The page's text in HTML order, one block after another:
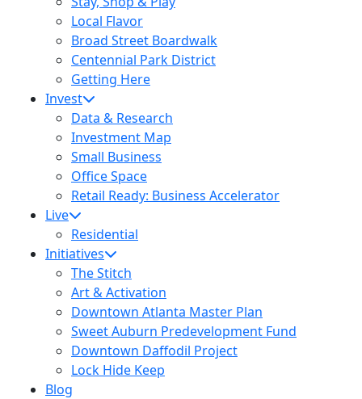
Local Flavor
Broad Street Boardwalk
Centennial Park District
Getting Here
Invest
Data & Research
Investment Map
Small Business
Office Space
Retail Ready: Business Accelerator
Live
Residential
Initiatives
The Stitch
Art & Activation
Downtown Atlanta Master Plan
Sweet Auburn Predevelopment Fund
Downtown Daffodil Project
Lock Hide Keep
Blog